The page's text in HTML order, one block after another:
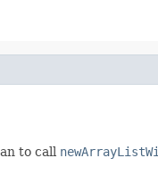
to call